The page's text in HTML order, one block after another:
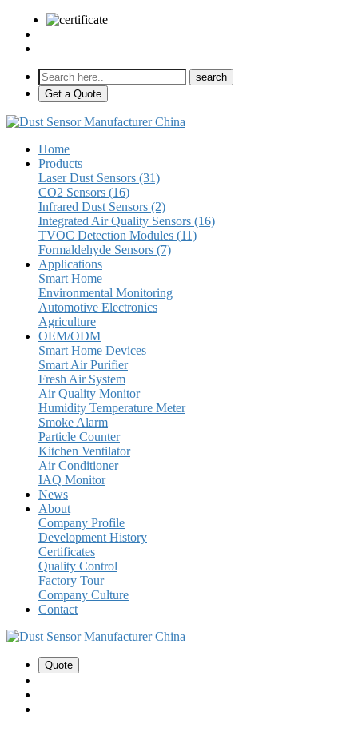
Get a Quote
Home
Products
Laser Dust Sensors (31)
CO2 Sensors (16)
Infrared Dust Sensors (2)
Integrated Air Quality Sensors (16)
TVOC Detection Modules (11)
Formaldehyde Sensors (7)
Applications
Smart Home
Environmental Monitoring
Automotive Electronics
Agriculture
OEM/ODM
Smart Home Devices
Smart Air Purifier
Fresh Air System
Air Quality Monitor
Humidity Temperature Meter
Smoke Alarm
Particle Counter
Kitchen Ventilator
Air Conditioner
IAQ Monitor
News
About
Company Profile
Development History
Certificates
Quality Control
Factory Tour
Company Culture
Contact
Quote